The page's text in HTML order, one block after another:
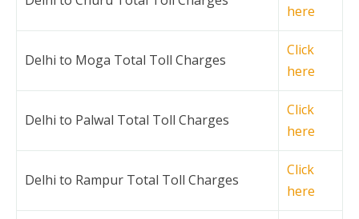
here
Delhi to Moga Total Toll Charges
Click
here
Delhi to Palwal Total Toll Charges
Click
here
Delhi to Rampur Total Toll Charges
Click
here